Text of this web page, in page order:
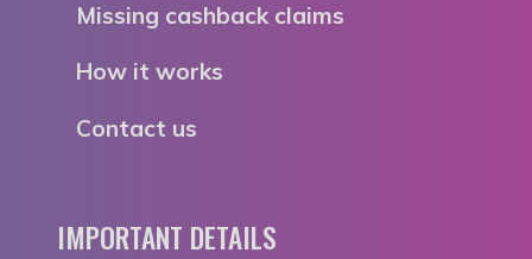
Missing cashback claims
How it works
Contact us
IMPORTANT DETAILS